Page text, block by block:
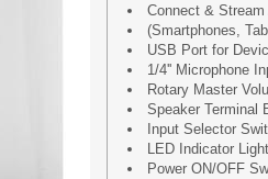
Connect &
(Smartphones,
USB Port for
1/4'' Microphone
Rotary Master
Speaker Terminal
Input Selector
LED Indicator
Power ON/OFF